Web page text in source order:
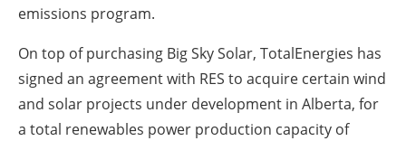
emissions program.
On top of purchasing Big Sky Solar, TotalEnergies has
signed an agreement with RES to acquire certain wind
and solar projects under development in Alberta, for
a total renewables power production capacity of